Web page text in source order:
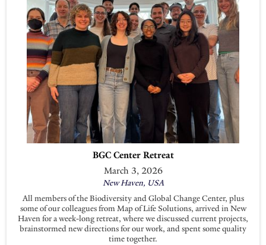
BGC Center Retreat
March 3, 2026
New Haven, USA
All members of the Biodiversity and Global Change Center, plus
some of our colleagues from Map of Life Solutions, arrived in New
Haven for a week-long retreat, where we discussed current projects,
brainstormed new directions for our work, and spent some quality
time together.